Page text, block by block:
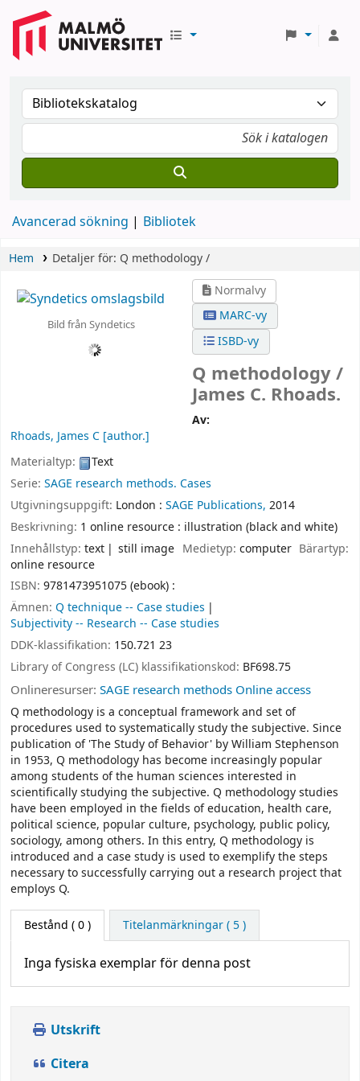
Avancerad sökning Bibliotek
Hem Detaljer för: Q methodology /
Bild från Syndetics
Normalvy
MARC-vy
ISBD-vy
Q methodology /
James C. Rhoads.
Av:
Rhoads, James C [author.]
Materialtyp:
Text
Serie: SAGE research methods. Cases
Utgivningsuppgift: London : SAGE Publications, 2014
Beskrivning: 1 online resource : illustration (black and white)
Innehållstyp: text still image Medietyp: computer Bärartyp:
online resource
ISBN: 9781473951075 (ebook) :
Ämnen: Q technique -- Case studies
Subjectivity -- Research -- Case studies
DDK-klassifikation: 150.721 23
Library of Congress (LC) klassifikationskod: BF698.75
Onlineresurser: SAGE research methods Online access
Q methodology is a conceptual framework and set of
procedures used to systematically study the subjective. Since
publication of 'The Study of Behavior' by William Stephenson
in 1953, Q methodology has become increasingly popular
among students of the human sciences interested in
scientifically studying the subjective. Q methodology studies
have been employed in the fields of education, health care,
political science, popular culture, psychology, public policy,
sociology, among others. In this entry, Q methodology is
introduced and a case study is used to exemplify the steps
necessary to successfully carrying out a research project that
employs Q.
Bestånd ( 0 ) Titelanmärkningar ( 5 )
Inga fysiska exemplar för denna post
Utskrift
Citera